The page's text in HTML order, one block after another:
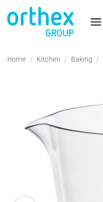
Home Kitchen Baking